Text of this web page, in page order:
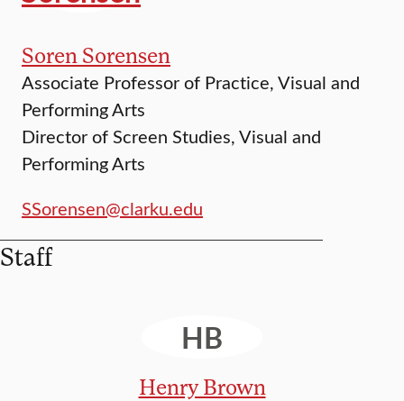
Soren Sorensen
Associate Professor of Practice, Visual and
Performing Arts
Director of Screen Studies, Visual and
Performing Arts
SSorensen@clarku.edu
Staff
HB
Henry Brown